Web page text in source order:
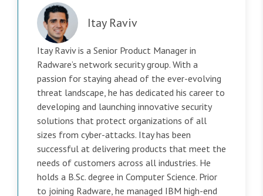
Itay Raviv
Itay Raviv is a Senior Product Manager in
Radware’s network security group. With a
passion for staying ahead of the ever-evolving
threat landscape, he has dedicated his career to
developing and launching innovative security
solutions that protect organizations of all
sizes from cyber-attacks. Itay has been
successful at delivering products that meet the
needs of customers across all industries. He
holds a B.Sc. degree in Computer Science. Prior
to joining Radware, he managed IBM high-end